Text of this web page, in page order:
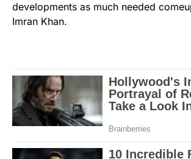
developments as much needed
Imran Khan.